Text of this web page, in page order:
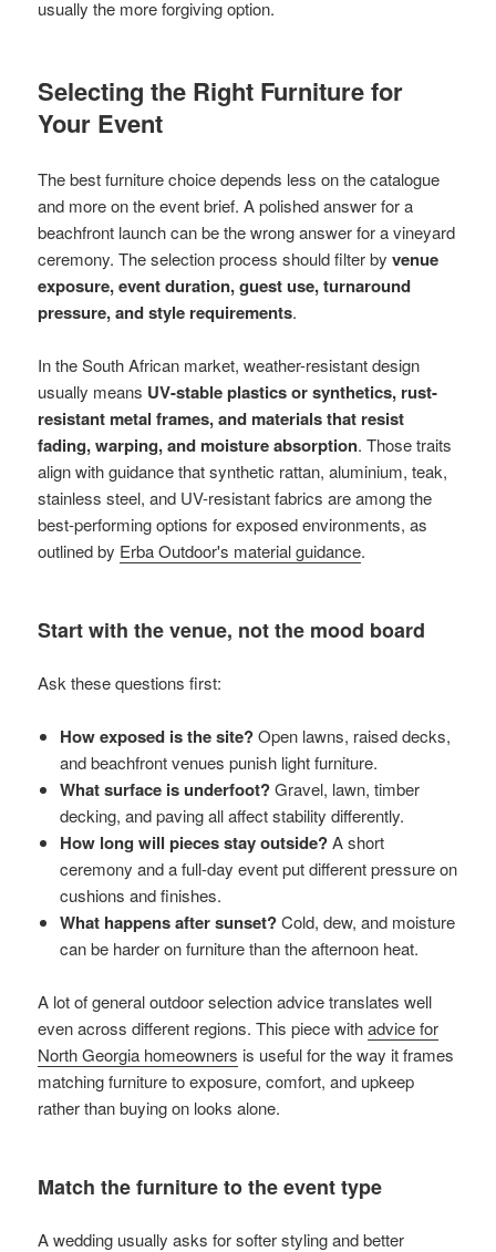
usually the more forgiving option.
Selecting the Right Furniture for
Your Event
The best furniture choice depends less on the catalogue
and more on the event brief. A polished answer for a
beachfront launch can be the wrong answer for a vineyard
ceremony. The selection process should filter byvenue
exposure, event duration, guest use, turnaround
pressure, and style requirements.
In the South African market, weather-resistant design
usually means UV-stable plastics or synthetics, rust-
resistant metal frames, and materials that resist
fading, warping, and moisture absorption. Those traits
align with guidance that synthetic rattan, aluminium, teak,
stainless steel, and UV-resistant fabrics are among the
best-performing options for exposed environments, as
outlined by Erba Outdoor's material guidance.
Start with the venue, not the mood board
Ask these questions first:
How exposed is the site?Open lawns, raised decks,
and beachfront venues punish light furniture.
What surface is underfoot?Gravel, lawn, timber
decking, and paving all affect stability differently.
How long will pieces stay outside?A short
ceremony and a full-day event put different pressure on
cushions and finishes.
What happens after sunset?Cold, dew, and moisture
can be harder on furniture than the afternoon heat.
A lot of general outdoor selection advice translates well
even across different regions. This piece withadvice for
North Georgia homeowners is useful for the way it frames
matching furniture to exposure, comfort, and upkeep
rather than buying on looks alone.
Match the furniture to the event type
A wedding usually asks for softer styling and better